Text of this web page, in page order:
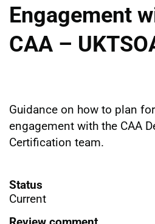
Engagement
CAA –
Guidance on how to plan
engagement with the CAA
Certification team.
Status
Current